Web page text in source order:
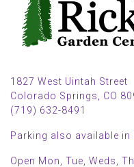
1827 West Uintah Street
Colorado Springs, CO
(719) 632-8491
Parking also available
Open Mon, Tue, Weds,